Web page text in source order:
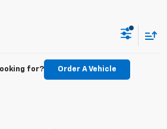
for? Order A Vehicle